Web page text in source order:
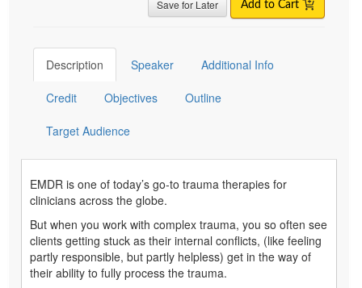
Save for Later Add to Cart
Description Speaker Additional Info
Credit Objectives Outline
Target Audience
EMDR is one of today’s go-to trauma therapies for
clinicians across the globe.
But when you work with complex trauma, you so often see
clients getting stuck as their internal conflicts, (like feeling
partly responsible, but partly helpless) get in the way of
their ability to fully process the trauma.